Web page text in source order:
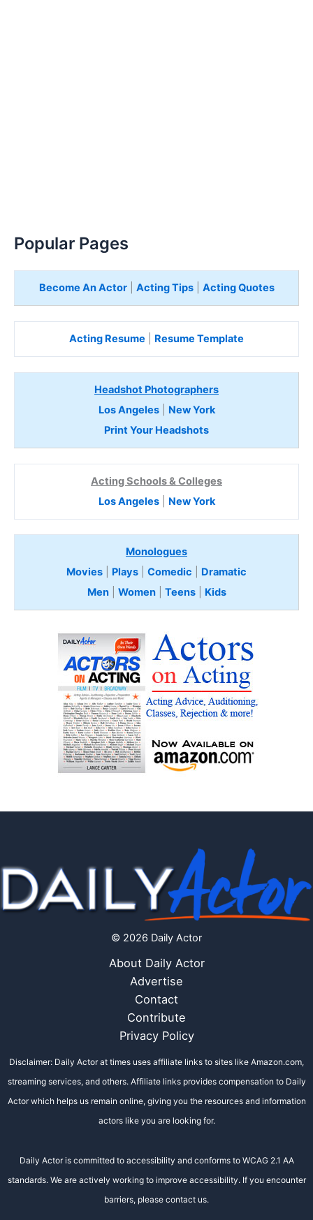
Popular Pages
Become An Actor| Acting Tips| Acting Quotes
Acting Resume Resume Template
Headshot Photographers
Los Angeles| New York
Print Your Headshots
Acting Schools & Colleges
Los Angeles| New York
Monologues
Movies
Plays Comedic
Dramatic
Men| Women| Teens Kids
© 2026 Daily Actor
About Daily Actor
Advertise
Contact
Contribute
Privacy Policy
Disclaimer: Daily Actor at times uses affiliate links to sites like Amazon.com,
streaming services, and others. Affiliate links provides compensation to Daily
Actor which helps us remain online, giving you the resources and information
actors like you are looking for.
Daily Actor is committed to accessibility and conforms to WCAG 2.1 AA
standards. We are actively working to improve accessibility. If you encounter
barriers, please contact us.